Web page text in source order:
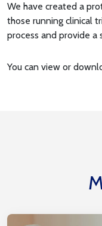
We have created a
those running clinical
process and provide a
You can view or